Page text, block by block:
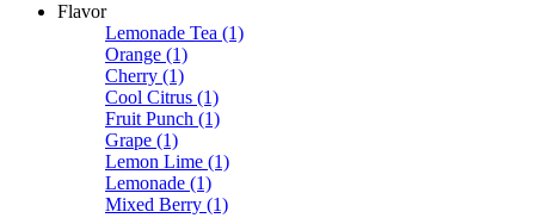
Flavor
Lemonade Tea (1)
Orange (1)
Cherry (1)
Cool Citrus (1)
Fruit Punch (1)
Grape (1)
Lemon Lime (1)
Lemonade (1)
Mixed Berry (1)